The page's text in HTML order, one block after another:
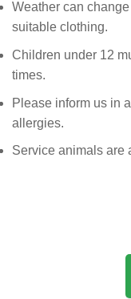
Weather can
suitable clothing.
Children under 12
times.
Please inform us in
allergies.
Service animals are